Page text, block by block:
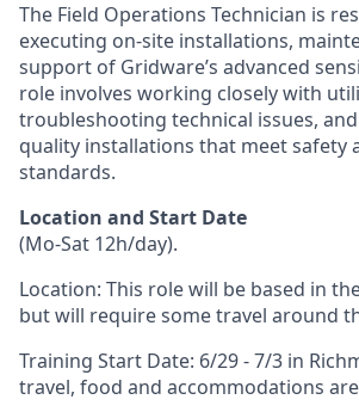
The Field Operations Technician is
executing on-site installations,
support of Gridware’s advanced
role involves working closely with
troubleshooting technical issues,
quality installations that meet safety
standards.
Location and Start Date
(Mo-Sat 12h/day).
Location: This role will be based in
but will require some travel around
Training Start Date: 6/29 - 7/3 in
travel, food and accommodations